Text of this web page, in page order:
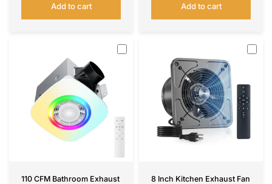
Add to cart Add to cart
110 CFM Bathroom Exhaust
8 Inch Kitchen Exhaust Fan